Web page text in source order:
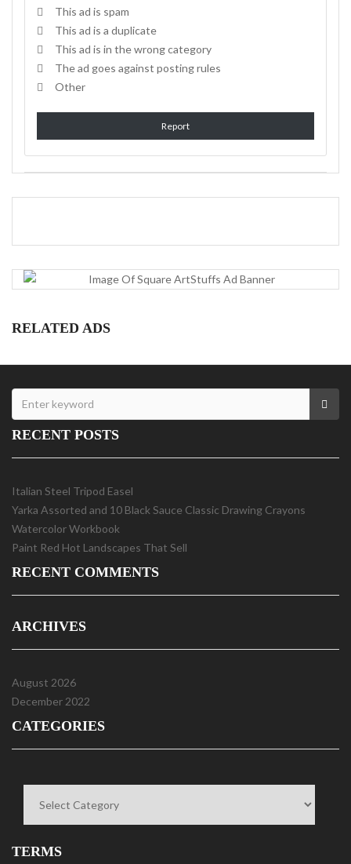
This ad is spam
This ad is a duplicate
This ad is in the wrong category
The ad goes against posting rules
Other
Report
RELATED ADS
RECENT POSTS
Italian Steel Tripod Easel
Yarka Assorted and 10 Black Sauce Classic Drawing Crayons
Watercolor Workbook
Paint Red Hot Landscapes That Sell
RECENT COMMENTS
ARCHIVES
August 2026
December 2022
CATEGORIES
TERMS